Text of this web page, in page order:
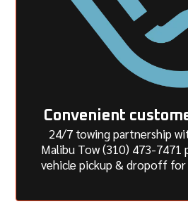
Convenient
24/7 towing partnership
Malibu Tow (310) 473-7471
vehicle pickup & dropoff for